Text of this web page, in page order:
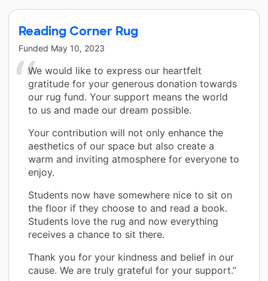
Reading Corner Rug
Funded May 10, 2023
We would like to express our heartfelt
gratitude for your generous donation towards
our rug fund. Your support means the world
to us and made our dream possible.
Your contribution will not only enhance the
aesthetics of our space but also create a
warm and inviting atmosphere for everyone to
enjoy.
Students now have somewhere nice to sit on
the floor if they choose to and read a book.
Students love the rug and now everything
receives a chance to sit there.
Thank you for your kindness and belief in our
cause. We are truly grateful for your support.”